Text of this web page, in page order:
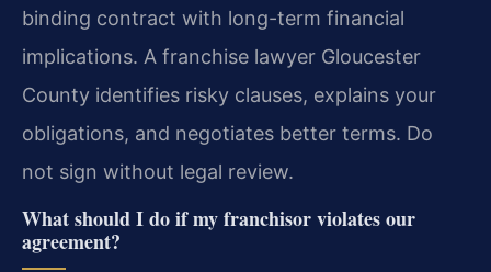
binding contract with long-term financial
implications. A franchise lawyer Gloucester
County identifies risky clauses, explains your
obligations, and negotiates better terms. Do
not sign without legal review.
What should I do if my franchisor violates our
agreement?